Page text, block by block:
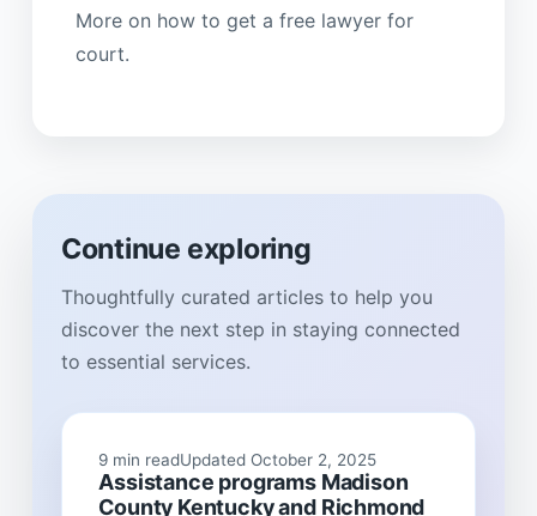
More on how to get a free lawyer for
court.
Continue exploring
Thoughtfully curated articles to help you
discover the next step in staying connected
to essential services.
9 min readUpdated October 2, 2025
Assistance programs Madison
County Kentucky and Richmond